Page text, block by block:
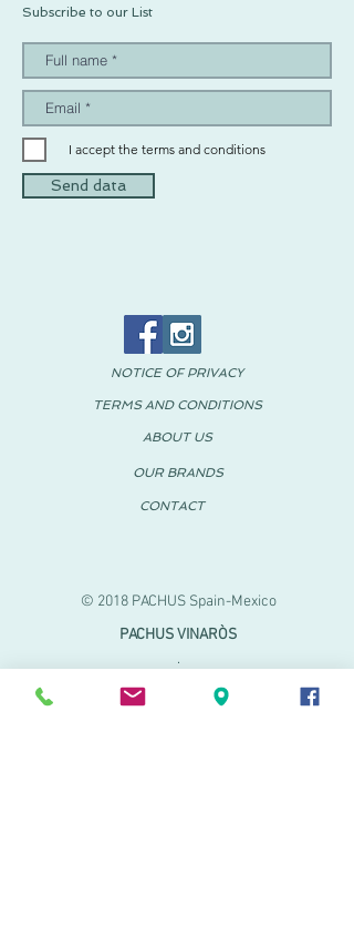
Subscribe to our List
I accept the terms and conditions
Send data
© 2018 PACHUS Spain-Mexico
NOTICE OF PRIVACY
TERMS AND CONDITIONS
ABOUT US
OUR BRANDS
CONTACT
PACHUS VINARÒS
.
Calle Mayor 27-29
Vinaroz, Castellón (Spain)